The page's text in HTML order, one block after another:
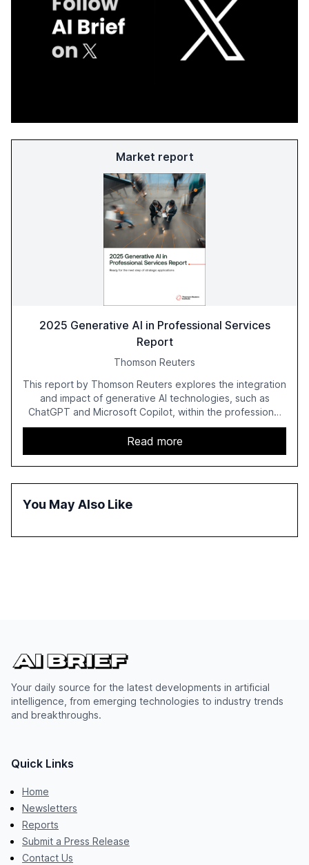
Market report
2025 Generative AI in Professional Services
Report
Thomson Reuters
This report by Thomson Reuters explores the integration
and impact of generative AI technologies, such as
ChatGPT and Microsoft Copilot, within the professional
services sector. It highlights the growing adoption of
GenAI tools across industries like legal, tax, accounting,
and government, and discusses the challenges and
opportunities these technologies present. The report
also examines professionals' perceptions of GenAI and
Read more
You May Also Like
Your daily source for the latest developments in artificial
intelligence, from emerging technologies to industry trends
and breakthroughs.
Quick Links
Home
Newsletters
Reports
Submit a Press Release
Contact Us